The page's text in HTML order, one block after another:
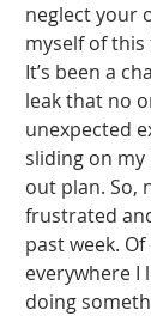
neglect your
myself of this
It’s been a
leak that no
unexpected
sliding on
out plan. So,
frustrated
past week.
everywhere I
doing